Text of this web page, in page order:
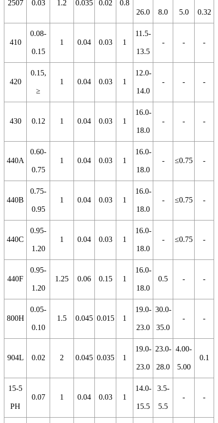
2507 0.03 1.2 0.035 0.02
0.8
26.0
8.0 5.0 0.32
410
0.08-
0.15
1 0.04 0.03 1
11.5-
13.5
- - -
420
0.15,
≥
1 0.04 0.03 1
12.0-
14.0
- - -
430 0.12 1 0.04 0.03 1
16.0-
18.0
- - -
440A
0.60-
0.75
1 0.04 0.03 1
16.0-
18.0
- ≤0.75 -
440B
0.75-
0.95
1 0.04 0.03 1
16.0-
18.0
- ≤0.75 -
440C
0.95-
1.20
1 0.04 0.03 1
16.0-
18.0
- ≤0.75 -
440F
0.95-
1.20
1.25 0.06 0.15 1
16.0-
18.0
0.5 - -
800H
0.05-
0.10
1.5 0.045 0.015 1
19.0-
23.0
30.0-
35.0
- -
904L 0.02 2 0.045 0.035 1
19.0-
23.0
23.0-
28.0
4.00-
5.00
0.1
15-5
PH
0.07 1 0.04 0.03 1
14.0-
15.5
3.5-
5.5
- -